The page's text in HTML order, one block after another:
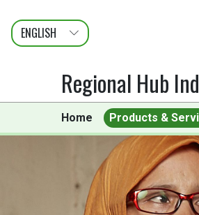
ENGLISH
عربى
FRANÇAIS
Regional Hub
Home Products &